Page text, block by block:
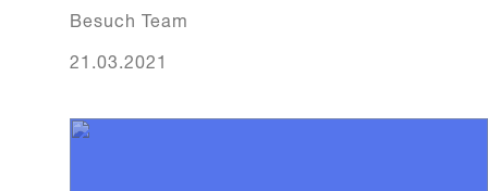
Besuch Team
21.03.2021